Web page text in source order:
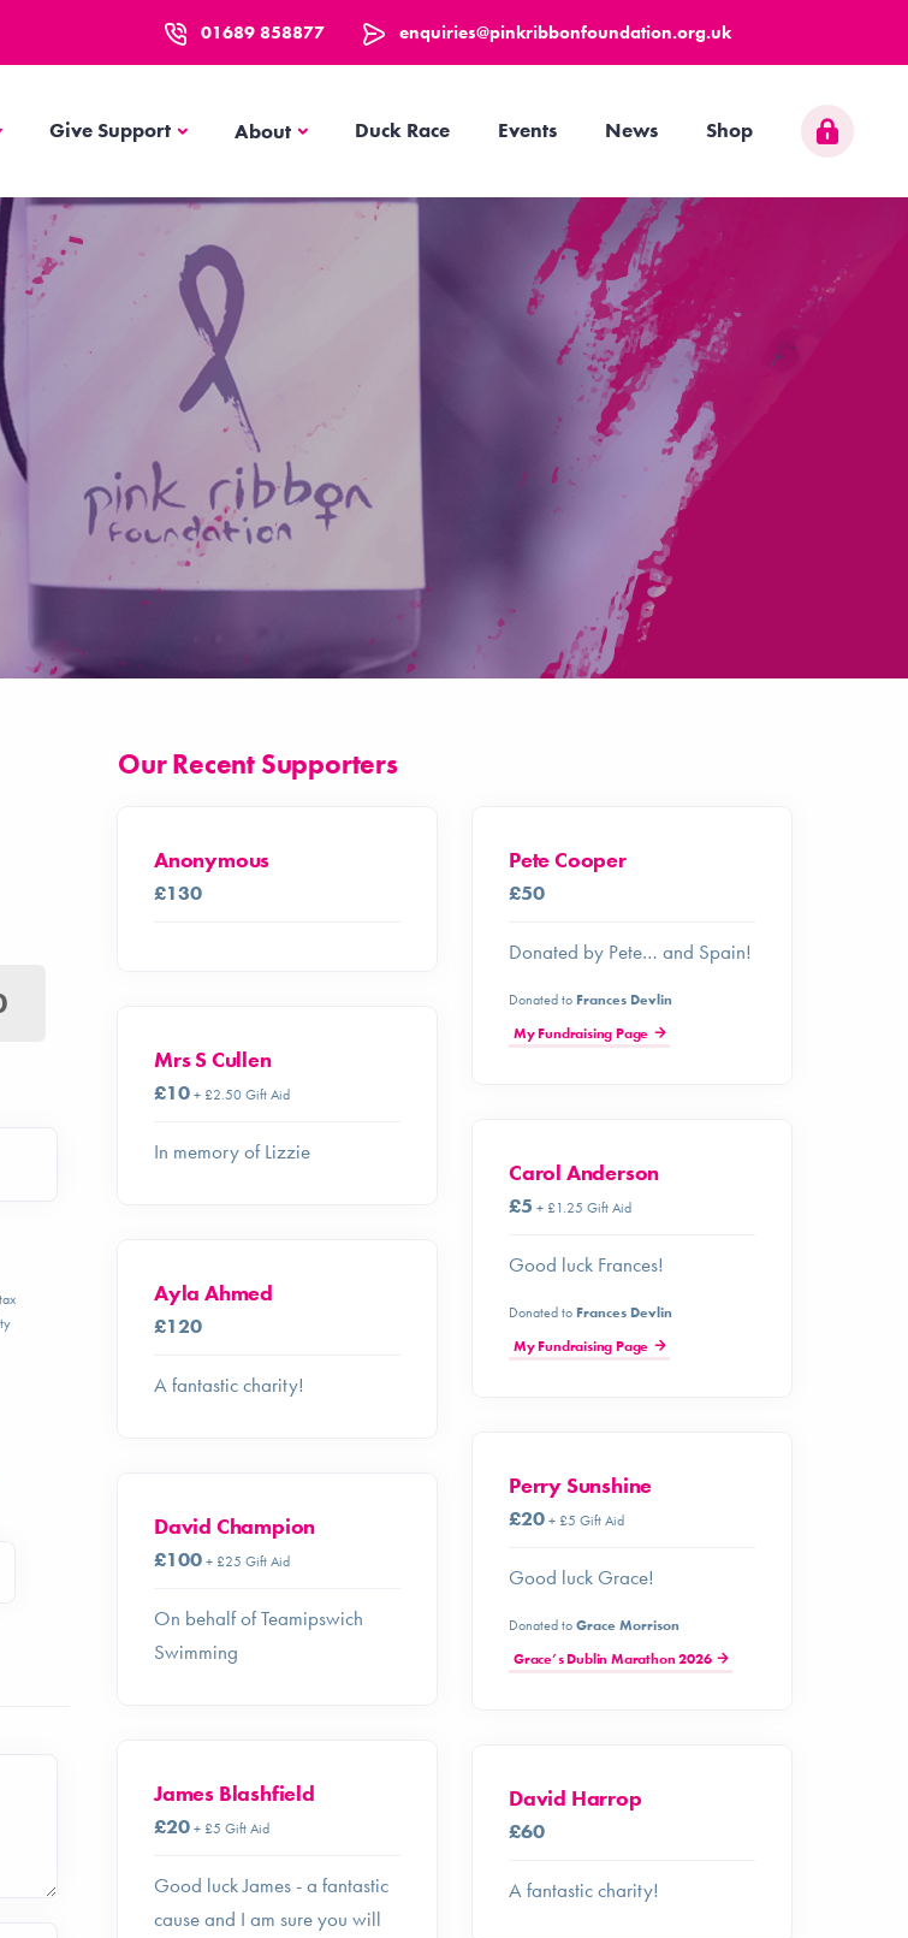
01689 858877 enquiries@pinkribbonfoundation.org.uk
Support
Give Support AboutAbout Duck Race Events News Shop
Our Recent Supporters
Anonymous
£130
Pete Cooper
£50
Donated by Pete… and Spain!
Donated to Frances Devlin
My Fundraising Page
Mrs S Cullen
£10+ £2.50 Gift Aid
In memory of Lizzie
Carol Anderson
£5 + £1.25 Gift Aid
Good luck Frances!
Donated to Frances Devlin
My Fundraising Page
Ayla Ahmed
£120
A fantastic charity!
Perry Sunshine
£20+ £5 Gift Aid
Good luck Grace!
Donated toGrace Morrison
Grace’s Dublin Marathon 2026
David Champion
£100+ £25 Gift Aid
On behalf of Teamipswich
Swimming
James Blashfield
£20+ £5 Gift Aid
Good luck James - a fantastic
cause and I am sure you will
David Harrop
£60
A fantastic charity!